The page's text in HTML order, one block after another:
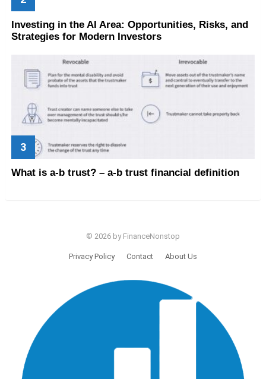
Investing in the AI Area: Opportunities, Risks, and
Strategies for Modern Investors
What is a-b trust? – a-b trust financial definition
© 2026 by FinanceNonstop
Privacy Policy Contact About Us